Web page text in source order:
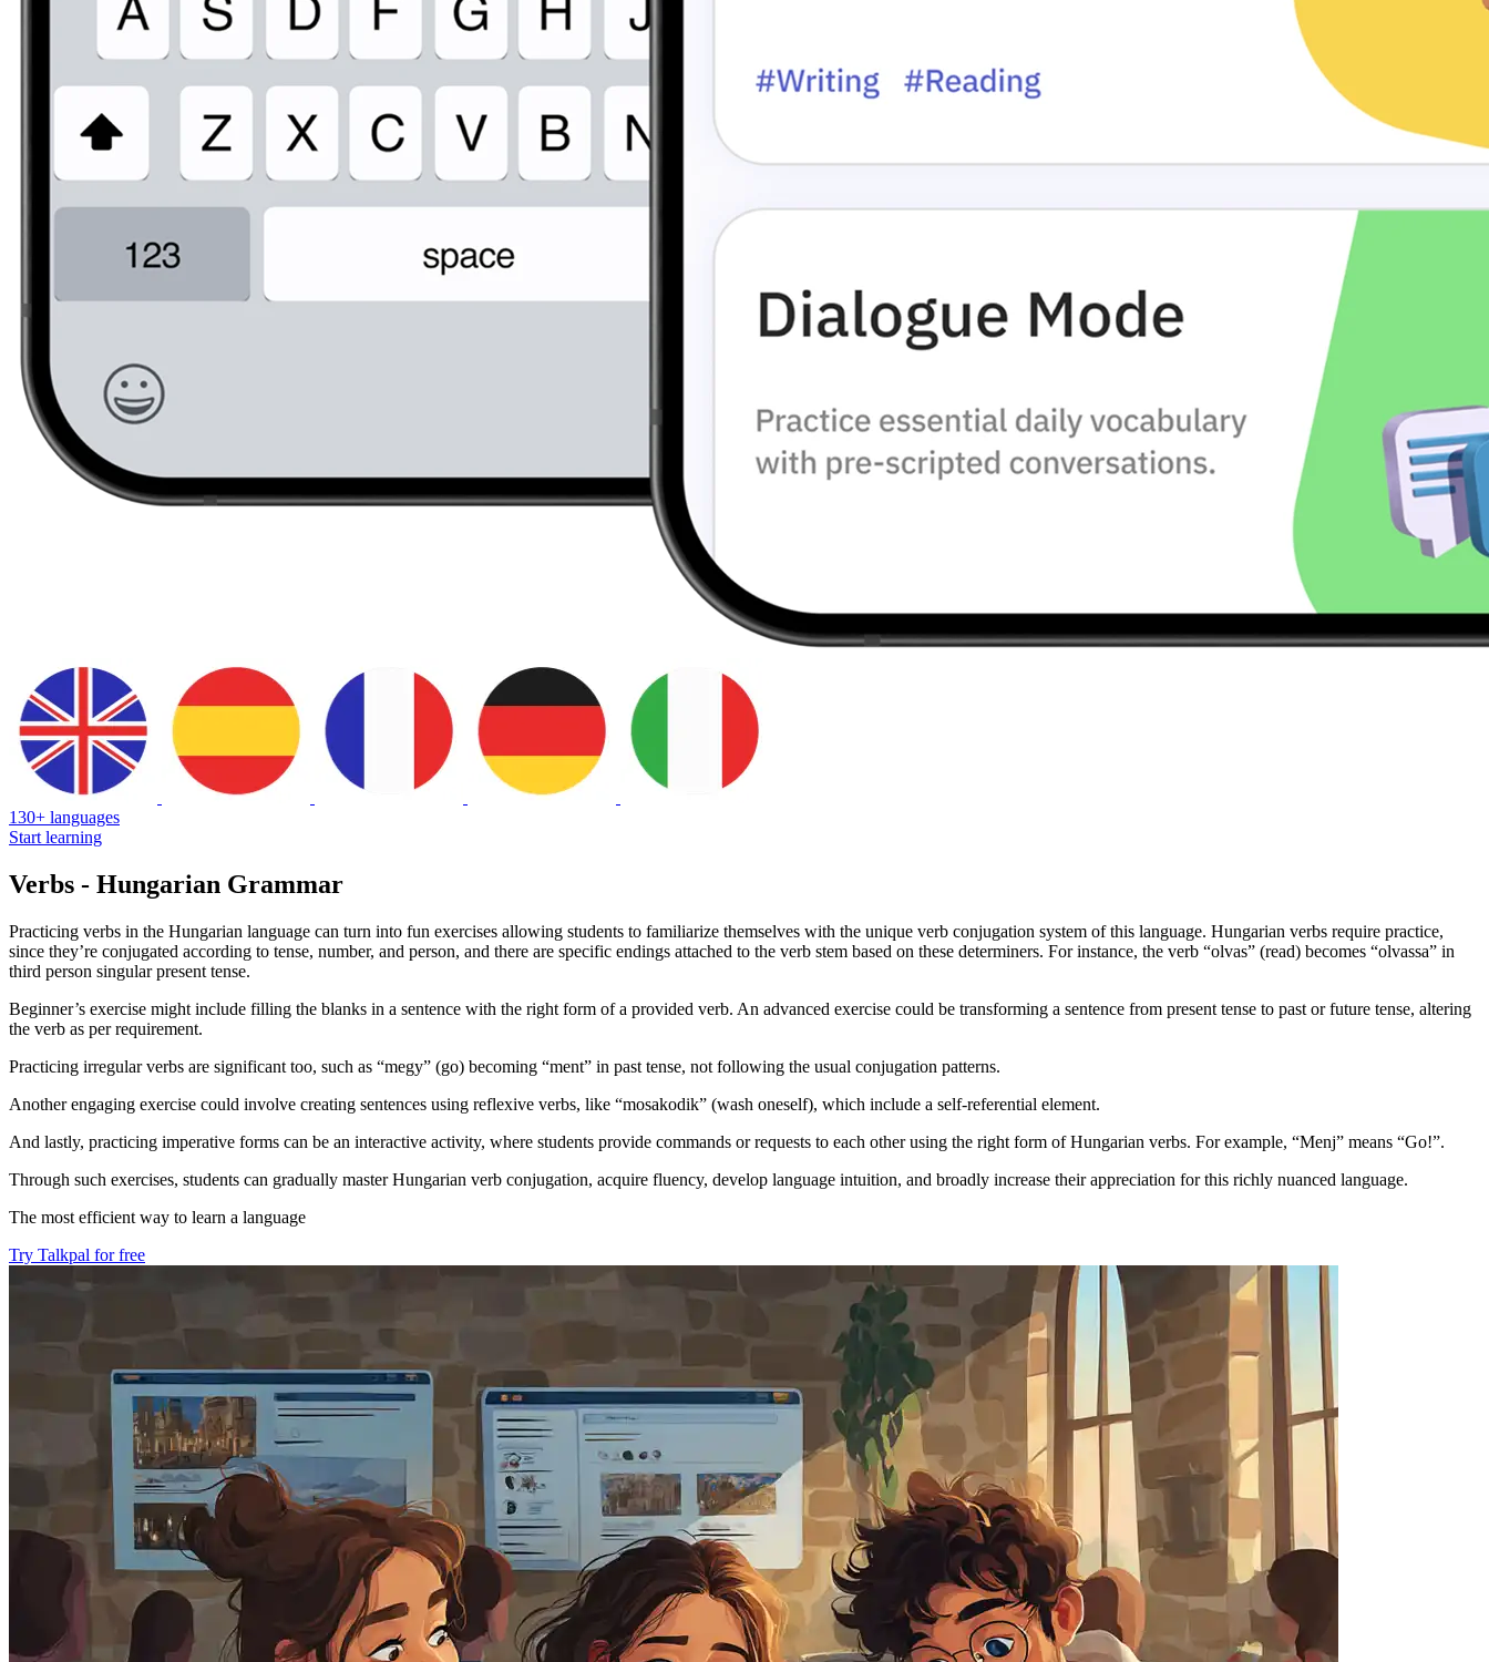
130+ languages
Start learning
Verbs - Hungarian Grammar
Practicing verbs in the Hungarian language can turn into fun exercises allowing students to familiarize themselves with the unique verb conjugation system of this language. Hungarian verbs require practice,
since they’re conjugated according to tense, number, and person, and there are specific endings attached to the verb stem based on these determiners. For instance, the verb “olvas” (read) becomes “olvassa” in
third person singular present tense.
Beginner’s exercise might include filling the blanks in a sentence with the right form of a provided verb. An advanced exercise could be transforming a sentence from present tense to past or future tense, altering
the verb as per requirement.
Practicing irregular verbs are significant too, such as “megy” (go) becoming “ment” in past tense, not following the usual conjugation patterns.
Another engaging exercise could involve creating sentences using reflexive verbs, like “mosakodik” (wash oneself), which include a self-referential element.
And lastly, practicing imperative forms can be an interactive activity, where students provide commands or requests to each other using the right form of Hungarian verbs. For example, “Menj” means “Go!”.
Through such exercises, students can gradually master Hungarian verb conjugation, acquire fluency, develop language intuition, and broadly increase their appreciation for this richly nuanced language.
The most efficient way to learn a language
Try Talkpal for free